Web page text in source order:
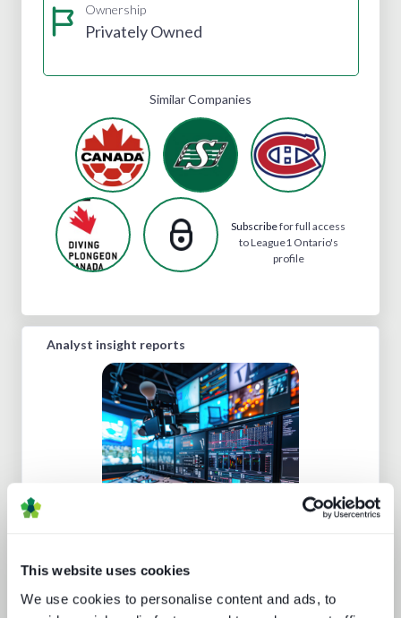
This website uses cookies
We use cookies to personalise content and ads, to
Ownership
Privately Owned
Similar Companies
Subscribefor full access
to League1 Ontario's
profile
Analyst insight reports